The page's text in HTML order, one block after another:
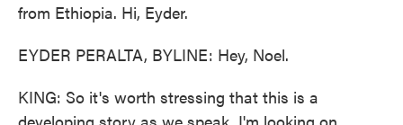
from Ethiopia. Hi, Eyder.
EYDER PERALTA, BYLINE: Hey, Noel.
KING: So it's worth stressing that this is a